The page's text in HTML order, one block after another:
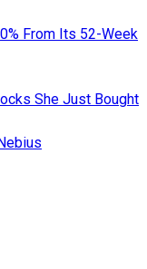
From Its 52-Week
She Just Bought